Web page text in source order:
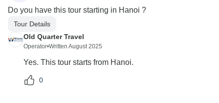
Do you have this tour starting in Hanoi ?
Tour Details
Old Quarter Travel
Operator•Written August 2025
Yes. This tour starts from Hanoi.
0